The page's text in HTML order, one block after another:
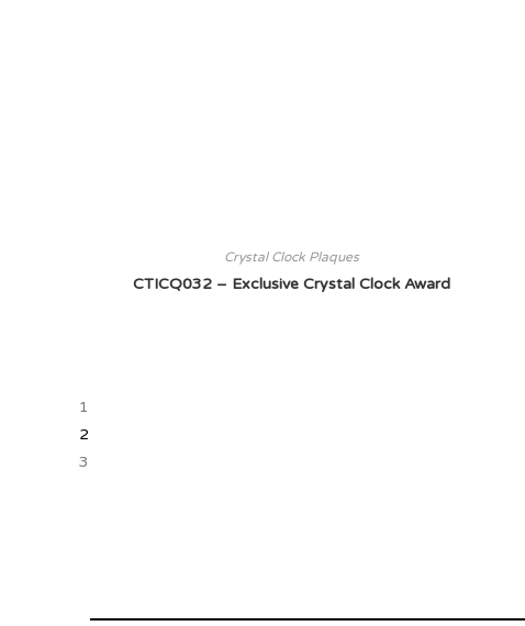
Crystal Clock Plaques
CTICQ032 – Exclusive Crystal Clock Award
1
2
3